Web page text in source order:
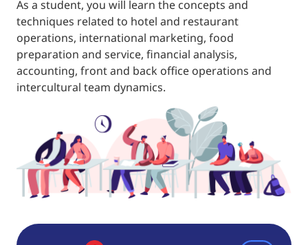
As a student, you will learn the concepts and
techniques related to hotel and restaurant
operations, international marketing, food
preparation and service, financial analysis,
accounting, front and back office operations and
intercultural team dynamics.